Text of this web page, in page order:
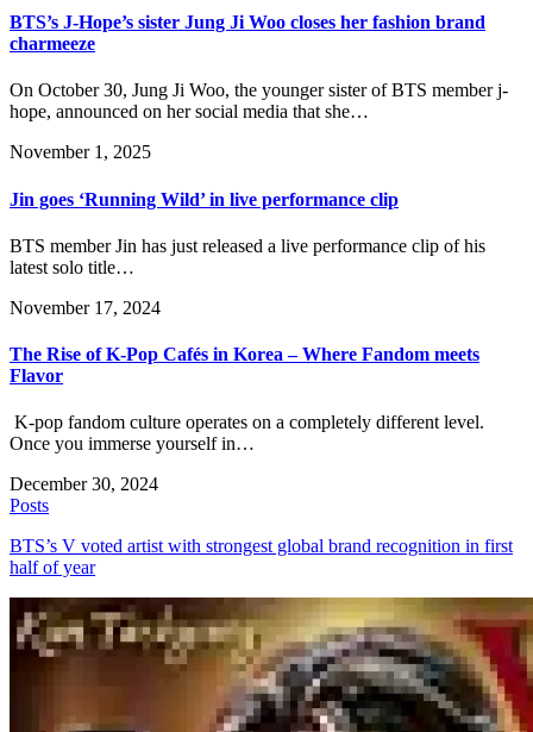
BTS’s J-Hope’s sister Jung Ji Woo closes her fashion brand
charmeeze
On October 30, Jung Ji Woo, the younger sister of BTS member j-
hope, announced on her social media that she…
November 1, 2025
Jin goes ‘Running Wild’ in live performance clip
BTS member Jin has just released a live performance clip of his
latest solo title…
November 17, 2024
The Rise of K-Pop Cafés in Korea – Where Fandom meets
Flavor
K-pop fandom culture operates on a completely different level.
Once you immerse yourself in…
December 30, 2024
Posts
BTS’s V voted artist with strongest global brand recognition in first
half of year